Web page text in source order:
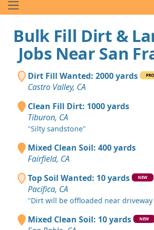
Bulk Fill Dirt &
Jobs Near San
Dirt Fill Wanted: 2000 yards PRO
Castro Valley, CA
Clean Fill Dirt: 1000 yards
Tiburon, CA
"Silty sandstone"
Mixed Clean Soil: 400 yards
Fairfield, CA
Top Soil Wanted: 10 yards
NEW
Pacifica, CA
"Dirt will be offloaded near
Mixed Clean Soil: 10 yards NEW